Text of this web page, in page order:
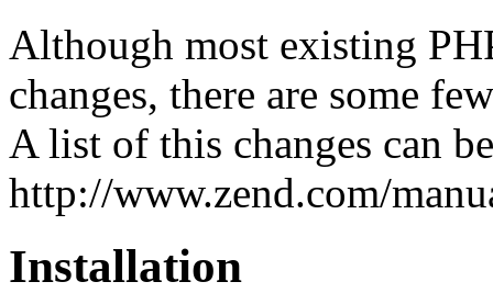
Although most existing
changes, there are some
A list of this changes can
http://www.zend.com/
Installation